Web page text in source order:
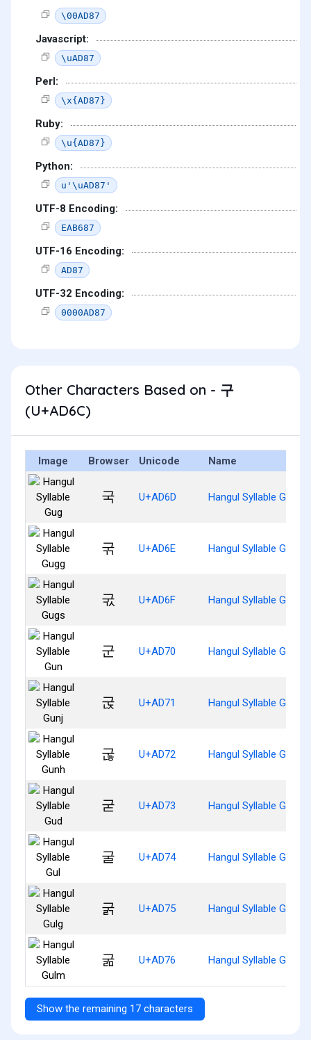
\00AD87
Javascript:
\uAD87
Perl:
\x{AD87}
Ruby:
\u{AD87}
Python:
u'\uAD87'
UTF-8 Encoding:
EAB687
UTF-16 Encoding:
AD87
UTF-32 Encoding:
0000AD87
Other Characters Based on - 구
(U+AD6C)
Image Browser Unicode Name
국 U+AD6D Hangul Syllable Gug
굮 U+AD6E Hangul Syllable Gugg
굯 U+AD6F Hangul Syllable Gugs
군 U+AD70 Hangul Syllable Gun
굱 U+AD71 Hangul Syllable Gunj
굲 U+AD72 Hangul Syllable Gunh
굳 U+AD73 Hangul Syllable Gud
굴 U+AD74 Hangul Syllable Gul
굵 U+AD75 Hangul Syllable Gulg
굶 U+AD76 Hangul Syllable Gulm
Show the remaining 17 characters